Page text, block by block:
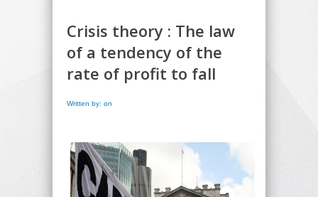
Crisis theory : The law
of a tendency of the
rate of profit to fall
Written by: on